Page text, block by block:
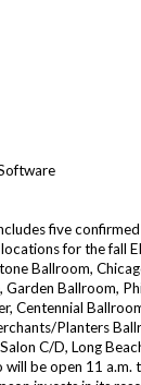
five
for the fall
Ballroom,
Garden Ballroom,
Centennial
Planters
C/D, Long
will be open 11 a.m.